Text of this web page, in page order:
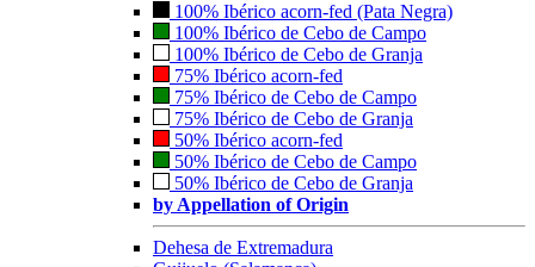
100% Ibérico acorn-fed (Pata Negra)
100% Ibérico de Cebo de Campo
100% Ibérico de Cebo de Granja
75% Ibérico acorn-fed
75% Ibérico de Cebo de Campo
75% Ibérico de Cebo de Granja
50% Ibérico acorn-fed
50% Ibérico de Cebo de Campo
50% Ibérico de Cebo de Granja
by Appellation of Origin
Dehesa de Extremadura